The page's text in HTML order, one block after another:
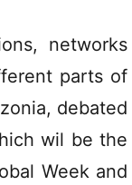
networks
parts of
debated
wil be the
Week and